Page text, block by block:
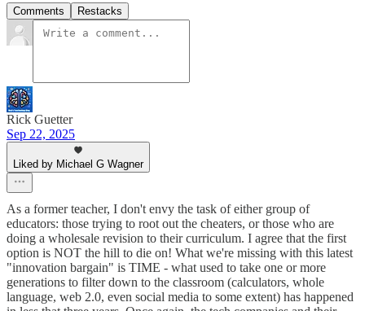
Comments Restacks
Rick Guetter
Sep 22, 2025
Liked by Michael G Wagner
As a former teacher, I don't envy the task of either group of
educators: those trying to root out the cheaters, or those who are
doing a wholesale revision to their curriculum. I agree that the first
option is NOT the hill to die on! What we're missing with this latest
"innovation bargain" is TIME - what used to take one or more
generations to filter down to the classroom (calculators, whole
language, web 2.0, even social media to some extent) has happened